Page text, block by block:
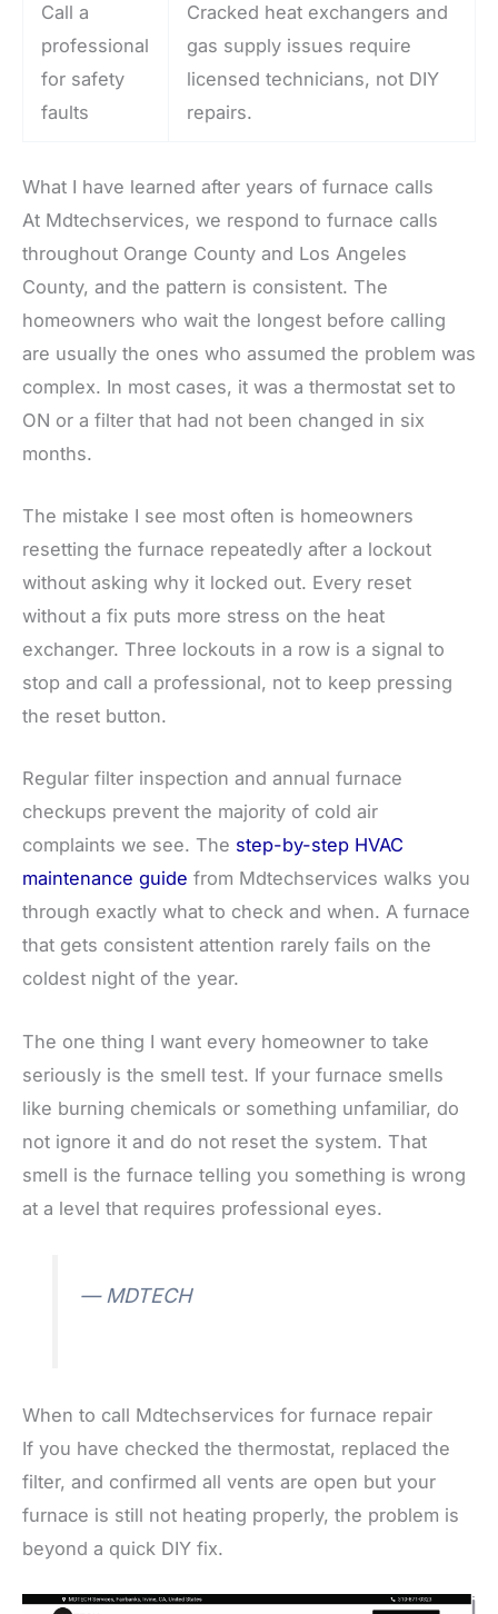
Call a
professional
for safety
faults
Cracked heat exchangers and
gas supply issues require
licensed technicians, not DIY
repairs.
What I have learned after years of furnace calls
At Mdtechservices, we respond to furnace calls
throughout Orange County and Los Angeles
County, and the pattern is consistent. The
homeowners who wait the longest before calling
are usually the ones who assumed the problem was
complex. In most cases, it was a thermostat set to
ON or a filter that had not been changed in six
months.
The mistake I see most often is homeowners
resetting the furnace repeatedly after a lockout
without asking why it locked out. Every reset
without a fix puts more stress on the heat
exchanger. Three lockouts in a row is a signal to
stop and call a professional, not to keep pressing
the reset button.
Regular filter inspection and annual furnace
checkups prevent the majority of cold air
complaints we see. The step-by-step HVAC
maintenance guide from Mdtechservices walks you
through exactly what to check and when. A furnace
that gets consistent attention rarely fails on the
coldest night of the year.
The one thing I want every homeowner to take
seriously is the smell test. If your furnace smells
like burning chemicals or something unfamiliar, do
not ignore it and do not reset the system. That
smell is the furnace telling you something is wrong
at a level that requires professional eyes.
— MDTECH
When to call Mdtechservices for furnace repair
If you have checked the thermostat, replaced the
filter, and confirmed all vents are open but your
furnace is still not heating properly, the problem is
beyond a quick DIY fix.